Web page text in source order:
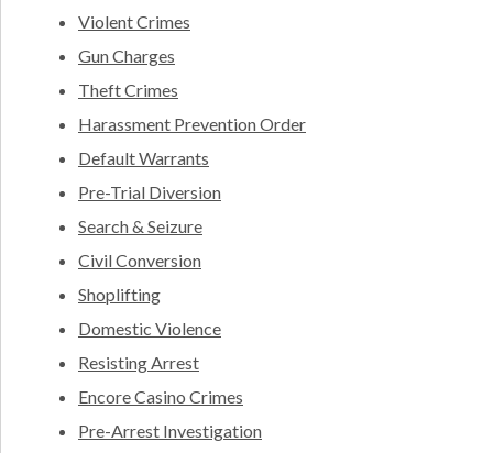
Violent Crimes
Gun Charges
Theft Crimes
Harassment Prevention Order
Default Warrants
Pre-Trial Diversion
Search & Seizure
Civil Conversion
Shoplifting
Domestic Violence
Resisting Arrest
Encore Casino Crimes
Pre-Arrest Investigation